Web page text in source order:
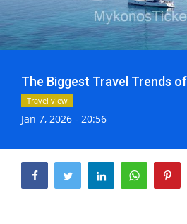
Travel view
Economics
My Mykonos
Life & Style Adores
Ents & Dinning
The Biggest Travel Trends
Travel view
Jan 7, 2026 - 20:56